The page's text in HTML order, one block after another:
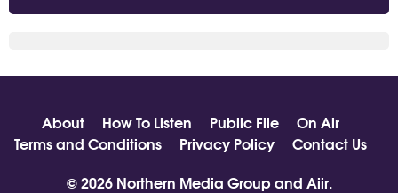
About How To Listen Public File
On Air
Terms and Conditions
Privacy Policy
Contact Us
© 2026 Northern Media Group and Aiir.